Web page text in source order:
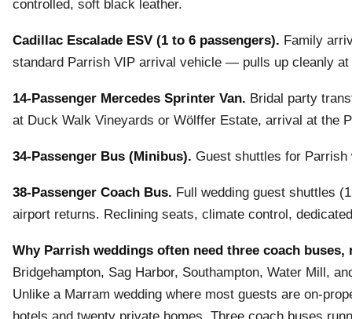
controlled, soft black leather.
Cadillac Escalade ESV (1 to 6 passengers). Family
standard Parrish VIP arrival vehicle — pulls up cleanly
14-Passenger Mercedes Sprinter Van. Bridal party
at Duck Walk Vineyards or Wölffer Estate, arrival at the
34-Passenger Bus (Minibus). Guest shuttles for Parrish
38-Passenger Coach Bus. Full wedding guest shuttles
airport returns. Reclining seats, climate control,
Why Parrish weddings often need three coach buses,
Bridgehampton, Sag Harbor, Southampton, Water Mill,
Unlike a Marram wedding where most guests are on-